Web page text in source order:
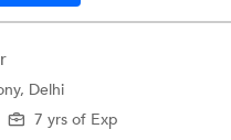
Delhi
7 yrs of Exp